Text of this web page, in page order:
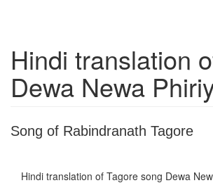
Hindi translation
Dewa Newa
Song of Rabindranath Tagore
Hindi translation of Tagore song Dewa